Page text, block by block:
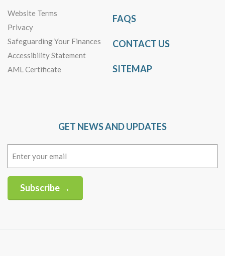
Website Terms
Privacy
Safeguarding Your Finances
Accessibility Statement
AML Certificate
FAQS
CONTACT US
SITEMAP
GET NEWS AND UPDATES
Subscribe →